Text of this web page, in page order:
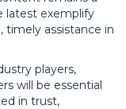
latest exemplify
assistance in
players,
will be essential
in trust,